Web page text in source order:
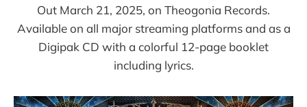
Out March 21, 2025, on Theogonia Records.
Available on all major streaming platforms and as a
Digipak CD with a colorful 12-page booklet
including lyrics.